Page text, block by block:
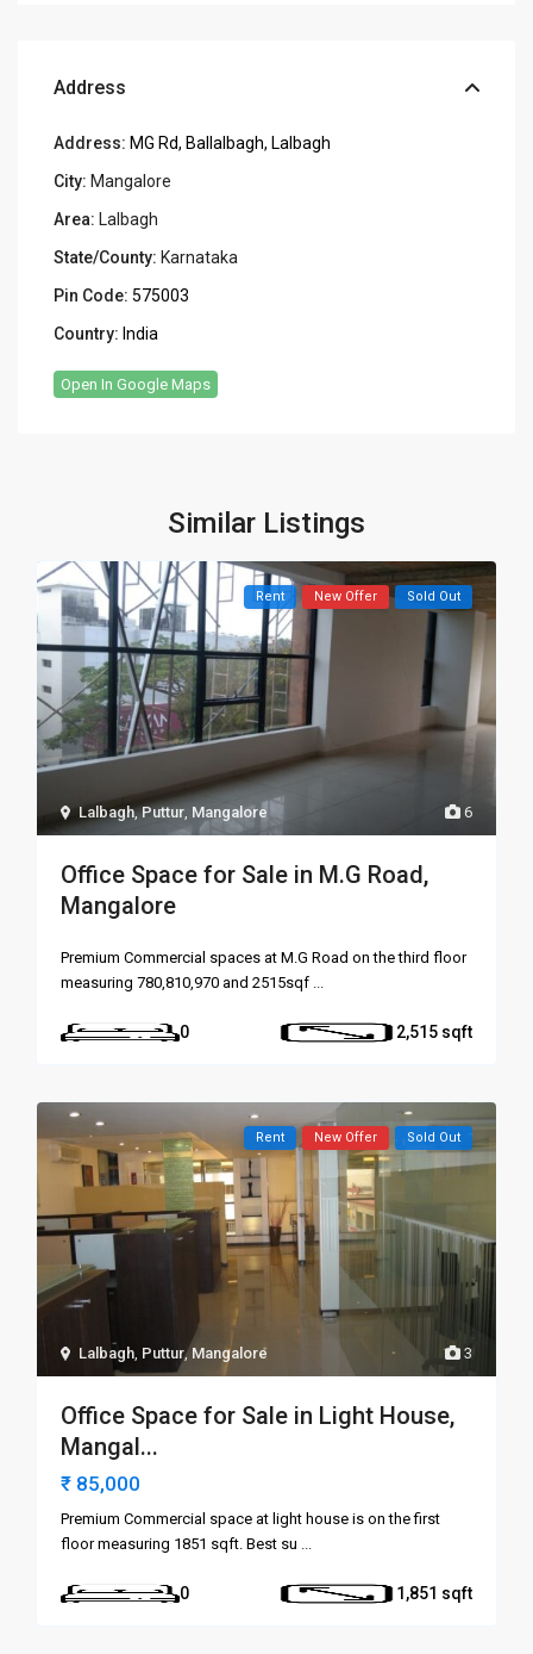
Address
Address: MG Rd, Ballalbagh, Lalbagh
City: Mangalore
Area: Lalbagh
State/County: Karnataka
Pin Code: 575003
Country: India
Open In Google Maps
Similar Listings
6
Lalbagh,Puttur, Mangalore
Rent New Offer Sold Out
Office Space for Sale in M.G Road,
Mangalore
Premium Commercial spaces at M.G Road on the third floor
measuring 780,810,970 and 2515sqf ...
0 2,515
3
Lalbagh, Puttur, Mangalore
Rent New Offer Sold Out
Office Space for Sale in Light House,
Mangal...
₹ 85,000
Premium Commercial space at light house is on the first
floor measuring 1851 sqft. Best su ...
0 1,851